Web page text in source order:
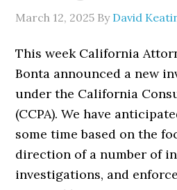
March 12, 2025 By David
This week California
Bonta announced a new
under the California
(CCPA). We have
some time based on the
direction of a number of
investigations, and